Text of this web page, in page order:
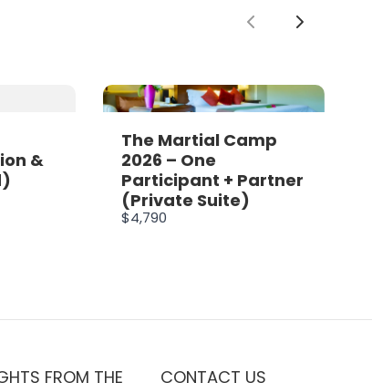
&
The Martial Camp
2026 – One
Participant + Partner
(Private Suite)
$4,790
FROM THE
CONTACT US